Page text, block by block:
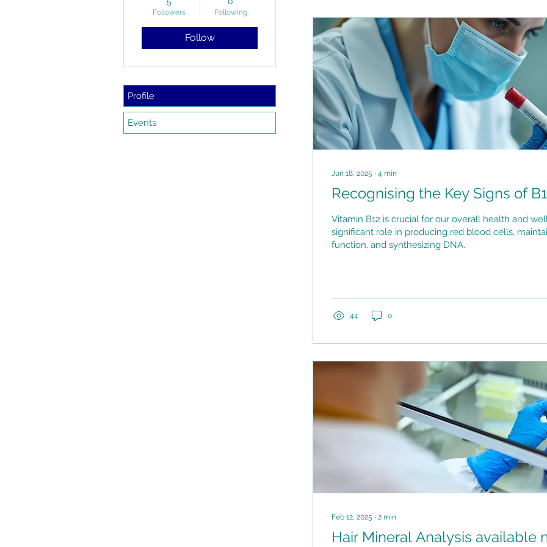
Jun 18, 2025 ∙ 4 min
Recognising the Key Signs of
Vitamin B12 is crucial for our overall health and
significant role in producing red blood cells,
function, and synthesizing DNA.
44 0
Feb 12, 2025 ∙ 2 min
Hair Mineral Analysis available now at AB Health
Followers Following
Follow
Profile
Events